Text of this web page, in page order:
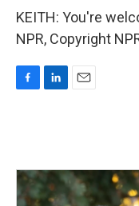
KEITH: You're
NPR, Copyright
o
o
k
d
n